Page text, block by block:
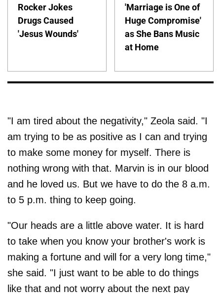
Rocker Jokes
Drugs Caused
'Jesus Wounds'
'Marriage is One of
Huge Compromise'
as She Bans Music
at Home
"I am tired about the negativity," Zeola said. "I
am trying to be as positive as I can and trying
to make some money for myself. There is
nothing wrong with that. Marvin is in our blood
and he loved us. But we have to do the 8 a.m.
to 5 p.m. thing to keep going.
"Our heads are a little above water. It is hard
to take when you know your brother's work is
making a fortune and will for a very long time,"
she said. "I just want to be able to do things
like that and not worry about the next pay